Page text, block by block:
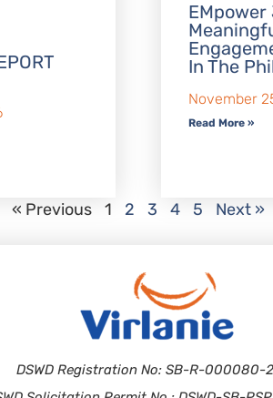
In The
November
Read More »
« Previous 1 2 3 4 5 Next »
DSWD Registration No: SB-R-000080-